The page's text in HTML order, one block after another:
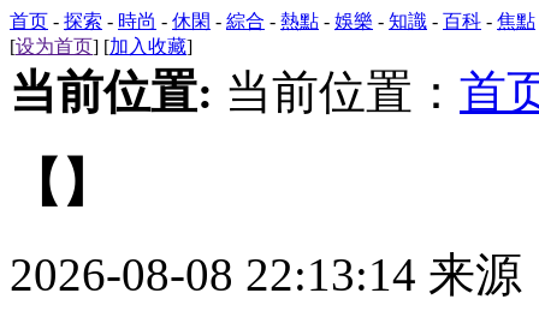
首页 - 探索 - 時尚 - 休閑 - 綜合 - 熱點 - 娛樂 - 知識 - 百科 - 焦點
[设为首页] [加入收藏]
当前位置: 当前位置： 首
【】
2026-08-08 22:13:14 来源